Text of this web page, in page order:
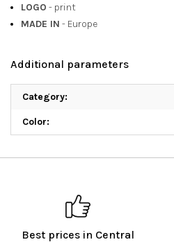
Best prices in Central
LOGO - print
MADE IN - Europe
Additional parameters
Category:
Color: